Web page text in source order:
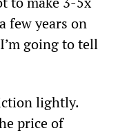
few years on
going to tell
lightly.
price of